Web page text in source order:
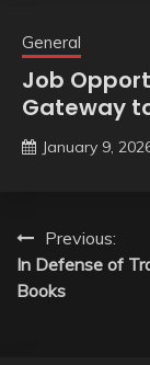
General
Job
Gateway
January 9,
PostPrevious:
In Defense of
Books